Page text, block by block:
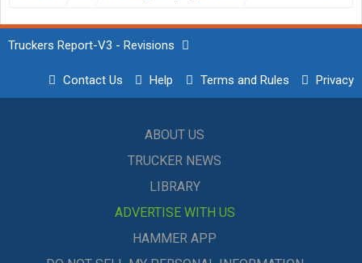
Truckers Report-V3 - Revisions
Contact Us Help Terms and Rules Privacy
ABOUT US
TRUCKER NEWS
LIBRARY
ADVERTISE WITH US
HAMMER APP